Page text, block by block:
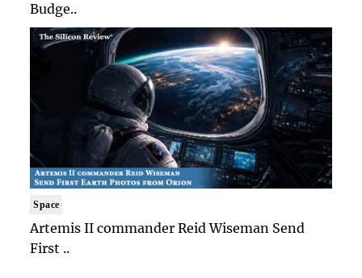
Budge..
Space
Artemis II commander Reid Wiseman Send
First ..